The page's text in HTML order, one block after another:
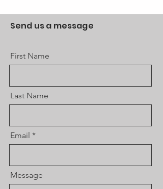
Send us a message
First Name
Last Name
Email
Message